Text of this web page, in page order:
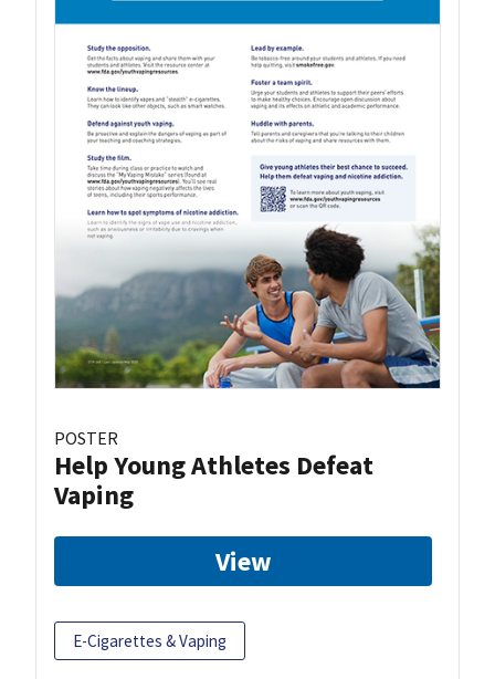
POSTER
Help Young Athletes Defeat
Vaping
View
E-Cigarettes & Vaping